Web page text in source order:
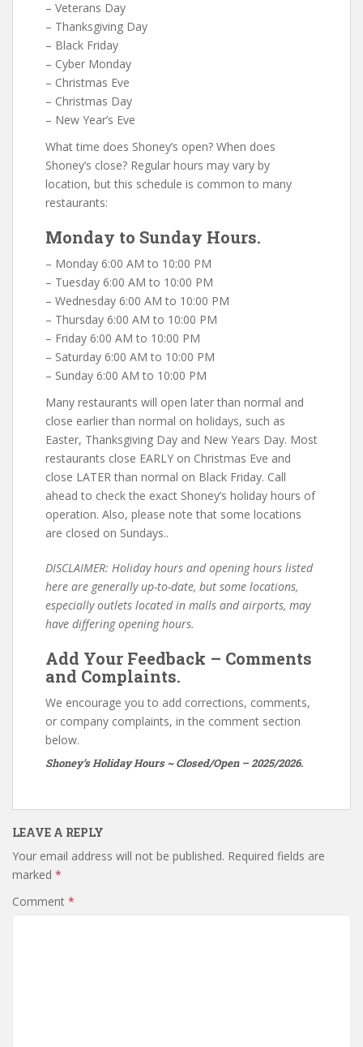
– Veterans Day
– Thanksgiving Day
– Black Friday
– Cyber Monday
– Christmas Eve
– Christmas Day
– New Year’s Eve
What time does Shoney’s open? When does
Shoney’s close? Regular hours may vary by
location, but this schedule is common to many
restaurants:
Monday to Sunday Hours.
– Monday 6:00 AM to 10:00 PM
– Tuesday 6:00 AM to 10:00 PM
– Wednesday 6:00 AM to 10:00 PM
– Thursday 6:00 AM to 10:00 PM
– Friday 6:00 AM to 10:00 PM
– Saturday 6:00 AM to 10:00 PM
– Sunday 6:00 AM to 10:00 PM
Many restaurants will open later than normal and
close earlier than normal on holidays, such as
Easter, Thanksgiving Day and New Years Day. Most
restaurants close EARLY on Christmas Eve and
close LATER than normal on Black Friday. Call
ahead to check the exact Shoney’s holiday hours of
operation. Also, please note that some locations
are closed on Sundays..
DISCLAIMER: Holiday hours and opening hours listed
here are generally up-to-date, but some locations,
especially outlets located in malls and airports, may
have differing opening hours.
Add Your Feedback – Comments
and Complaints.
We encourage you to add corrections, comments,
or company complaints, in the comment section
below.
Shoney’s Holiday Hours ~ Closed/Open – 2025/2026.
LEAVE A REPLY
Your email address will not be published. Required fields are
marked *
Comment *